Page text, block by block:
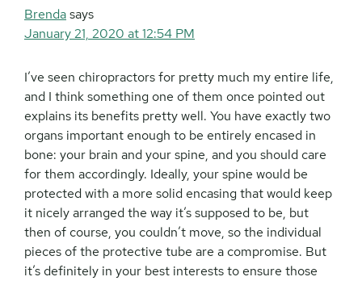
Brendasays
January 21, 2020 at 12:54 PM
I’ve seen chiropractors for pretty much my entire life,
and I think something one of them once pointed out
explains its benefits pretty well. You have exactly two
organs important enough to be entirely encased in
bone: your brain and your spine, and you should care
for them accordingly. Ideally, your spine would be
protected with a more solid encasing that would keep
it nicely arranged the way it’s supposed to be, but
then of course, you couldn’t move, so the individual
pieces of the protective tube are a compromise. But
it’s definitely in your best interests to ensure those